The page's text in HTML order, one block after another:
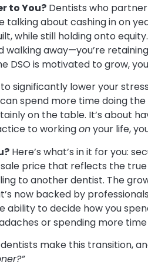
to You? Dentists who
talking about cashing in on
while still holding onto
walking away—you’re
DSO is motivated to grow,
significantly lower your
spend more time doing
on the table. It’s about
to workingonyour life,
Here’s what’s in it for you:
price that reflects the
to another dentist. The
now backed by
ability to decide how you
or spending more
make this transition,